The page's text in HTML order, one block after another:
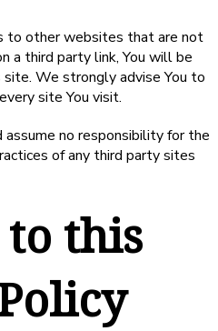
to other websites that are not
a third party link, You will be
We strongly advise You to
site You visit.
no responsibility for the
of any third party sites
to this